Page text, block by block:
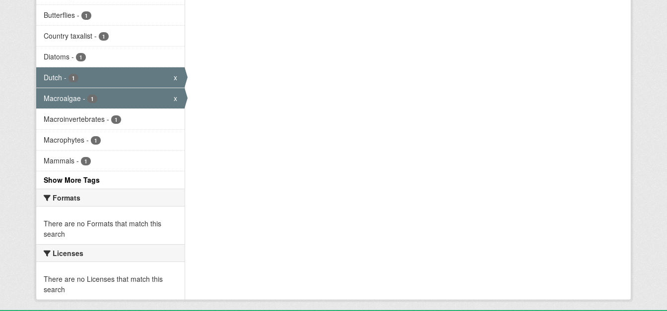
Butterflies - 1
Country taxalist - 1
Diatoms - 1
Dutch - 1 x
Macroalgae - 1 x
Macroinvertebrates - 1
Macrophytes - 1
Mammals - 1
Show More Tags
Formats
There are no Formats that match this
search
Licenses
There are no Licenses that match this
search